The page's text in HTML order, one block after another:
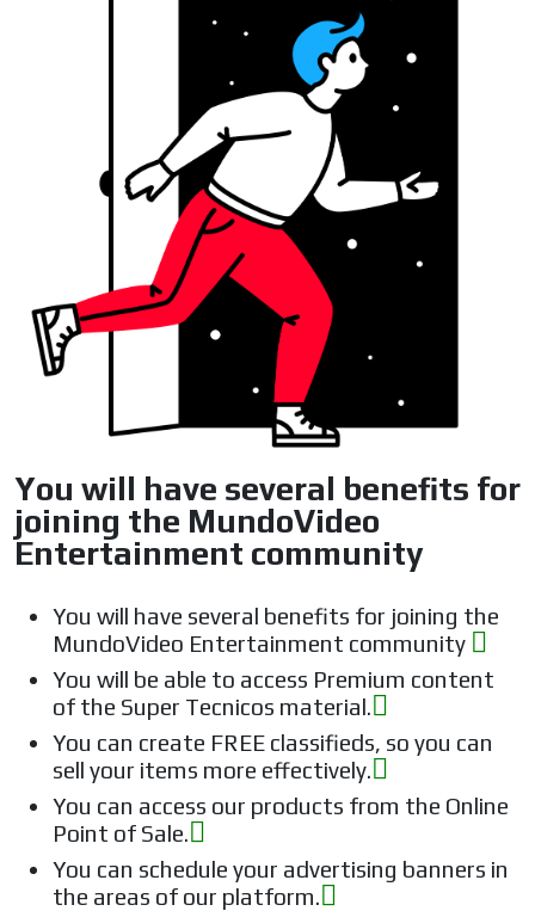
You will have several benefits for
joining the MundoVideo
Entertainment community
You will have several benefits for joining the
MundoVideo Entertainment community
You will be able to access Premium content
of the Super Tecnicos material.
You can create FREE classifieds, so you can
sell your items more effectively.
You can access our products from the Online
Point of Sale.
You can schedule your advertising banners in
the areas of our platform.
ADVERTISEMENT
ADVERTISEMENT